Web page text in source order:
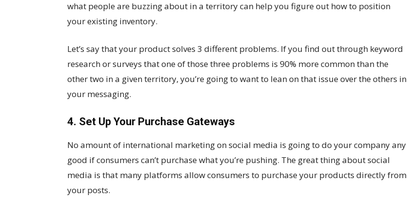
what people are buzzing about in a territory can help you figure out how to position
your existing inventory.
Let’s say that your product solves 3 different problems. If you find out through keyword
research or surveys that one of those three problems is 90% more common than the
other two in a given territory, you’re going to want to lean on that issue over the others in
your messaging.
4. Set Up Your Purchase Gateways
No amount of international marketing on social media is going to do your company any
good if consumers can’t purchase what you’re pushing. The great thing about social
media is that many platforms allow consumers to purchase your products directly from
your posts.